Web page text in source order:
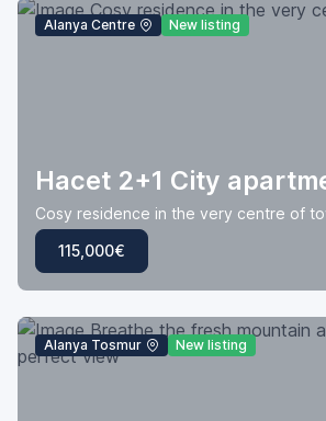
Alanya Centre New listing
Hacet 2+1 City
Cosy residence in the very centre of
115,000€
Alanya Tosmur New listing